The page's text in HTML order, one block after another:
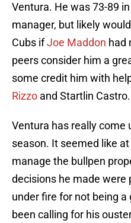
Ventura. He was 73-89
manager, but likely
Cubs ifJoe Maddon had
peers consider him a
some credit him with
Rizzo and Startlin Castro.
Ventura has really come
season. It seemed like
manage the bullpen
decisions he made were
under fire for not being
been calling for his